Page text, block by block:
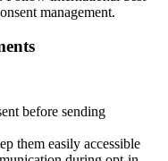
management.
before sending
them easily accessible